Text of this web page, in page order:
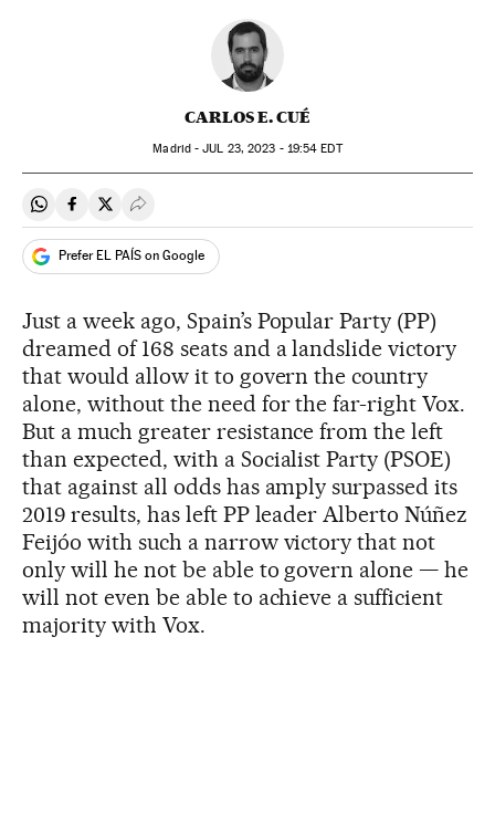
CARLOS E. CUÉ
Madrid -JUL 23, 2023 - 19:54 EDT
Share on Whatsapp
Share on Facebook
Share on Twitter
Desplegar Redes Sociales
Prefer EL PAÍS on Google
Just a week ago, Spain’s Popular Party (PP)
dreamed of 168 seats and a landslide victory
that would allow it to govern the country
alone, without the need for the far-right Vox.
But a much greater resistance from the left
than expected, with a Socialist Party (PSOE)
that against all odds has amply surpassed its
2019 results, has left PP leader Alberto Núñez
Feijóo with such a narrow victory that not
only will he not be able to govern alone — he
will not even be able to achieve a sufficient
majority with Vox.